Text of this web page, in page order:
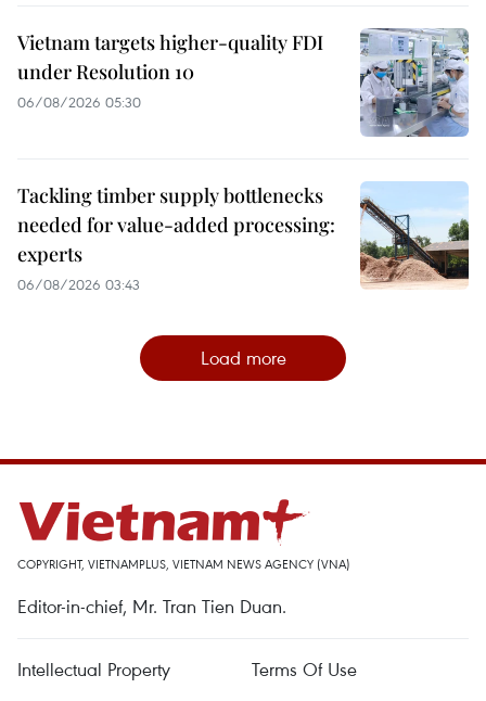
Vietnam targets higher-quality FDI
under Resolution 10
06/08/2026 05:30
Tackling timber supply bottlenecks
needed for value-added processing:
experts
06/08/2026 03:43
Load more
COPYRIGHT, VIETNAMPLUS, VIETNAM NEWS AGENCY (VNA)
Editor-in-chief, Mr. Tran Tien Duan.
Intellectual Property
Terms Of Use